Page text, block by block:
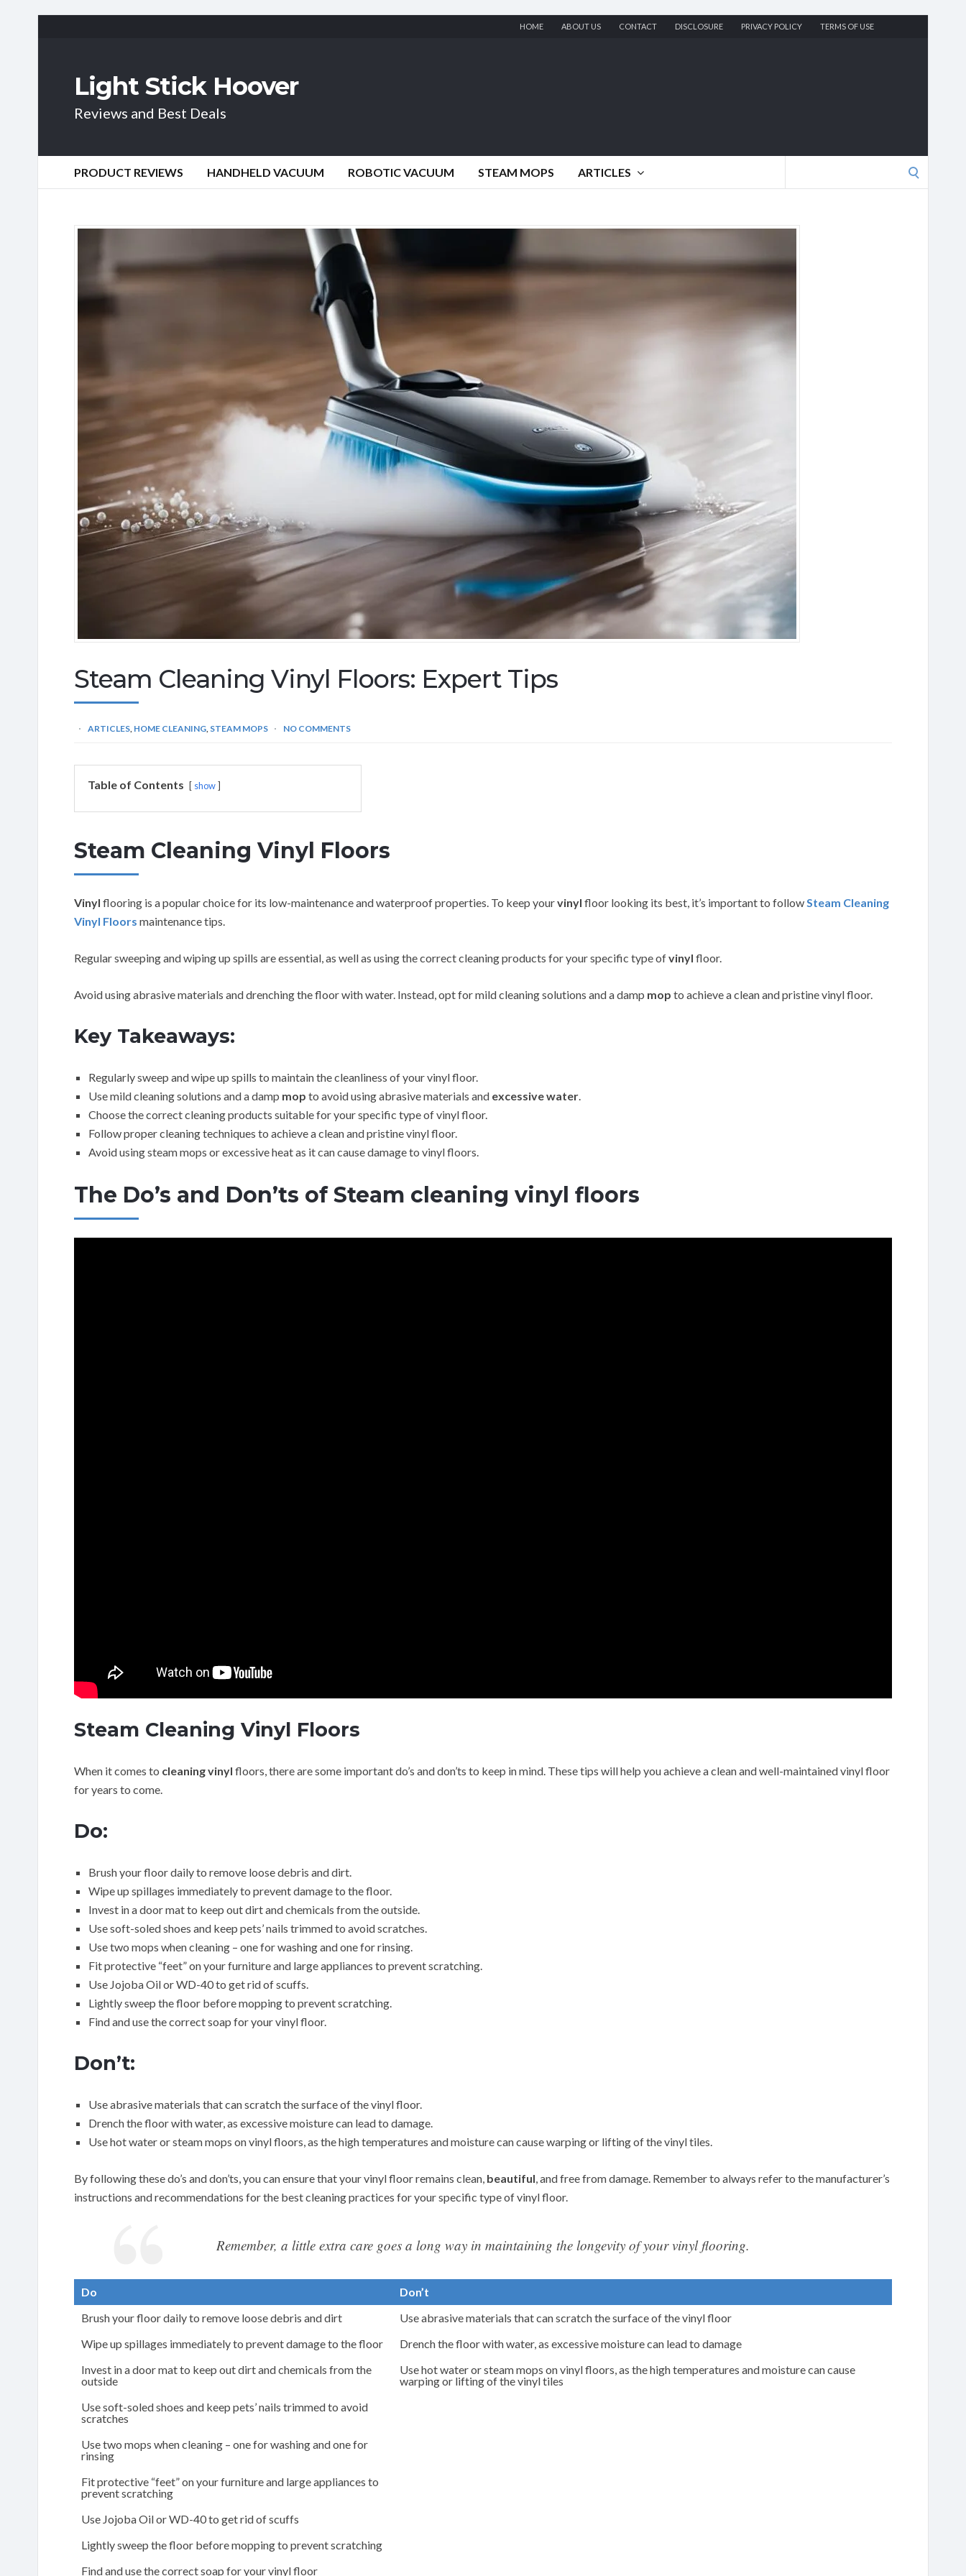
HOME ABOUT US CONTACT DISCLOSURE PRIVACY POLICY TERMS OF USE
Light Stick Hoover
Reviews and Best Deals
PRODUCT REVIEWS HANDHELD VACUUM ROBOTIC VACUUM STEAM MOPS ARTICLES
Steam Cleaning Vinyl Floors: Expert Tips
ARTICLES HOME CLEANING STEAM MOPS NO COMMENTS
Table of Contents show
Steam Cleaning Vinyl Floors
Vinyl flooring is a popular choice for its low-maintenance and waterproof properties. To keep yourvinyl floor looking its best, it’s important to follow Steam Cleaning
Vinyl Floors maintenance tips.
Regular sweeping and wiping up spills are essential, as well as using the correct cleaning products for your specific type ofvinyl floor.
Avoid using abrasive materials and drenching the floor with water. Instead, opt for mild cleaning solutions and a damp mop to achieve a clean and pristine vinyl floor.
Key Takeaways:
Regularly sweep and wipe up spills to maintain the cleanliness of your vinyl floor.
Use mild cleaning solutions and a damp mop to avoid using abrasive materials and excessive water
Choose the correct cleaning products suitable for your specific type of vinyl floor.
Follow proper cleaning techniques to achieve a clean and pristine vinyl floor.
Avoid using steam mops or excessive heat as it can cause damage to vinyl floors.
The Do’s and Don’ts ofSteam cleaning vinyl floors
Steam Cleaning Vinyl Floors
When it comes to cleaning vinyl floors, there are some important do’s and don’ts to keep in mind. These tips will help you achieve a clean and well-maintained vinyl floor
for years to come.
Do:
Brush your floor daily to remove loose debris and dirt.
Wipe up spillages immediately to prevent damage to the floor.
Invest in a door mat to keep out dirt and chemicals from the outside.
Use soft-soled shoes and keep pets’ nails trimmed to avoid scratches.
Use two mops when cleaning – one for washing and one for rinsing.
Fit protective “feet” on your furniture and large appliances to prevent scratching.
Use Jojoba Oil or WD-40 to get rid of scuffs.
Lightly sweep the floor before mopping to prevent scratching.
Find and use the correct soap for your vinyl floor.
Don’t:
Use abrasive materials that can scratch the surface of the vinyl floor.
Drench the floor with water, as excessive moisture can lead to damage.
Use hot water or steam mops on vinyl floors, as the high temperatures and moisture can cause warping or lifting of the vinyl tiles.
By following these do’s and don’ts, you can ensure that your vinyl floor remains clean, beautiful, and free from damage. Remember to always refer to the manufacturer’s
instructions and recommendations for the best cleaning practices for your specific type of vinyl floor.
Remember, a little extra care goes a long way in maintaining the longevity of your vinyl flooring.
Do
Don’t
Brush your floor daily to remove loose debris and dirt
Use abrasive materials that can scratch the surface of the vinyl floor
Wipe up spillages immediately to prevent damage to the floor
Drench the floor with water, as excessive moisture can lead to damage
Invest in a door mat to keep out dirt and chemicals from the
outside
Use hot water or steam mops on vinyl floors, as the high temperatures and moisture can cause
warping or lifting of the vinyl tiles
Use soft-soled shoes and keep pets’ nails trimmed to avoid
scratches
Use two mops when cleaning – one for washing and one for
rinsing
Fit protective “feet” on your furniture and large appliances to
prevent scratching
Use Jojoba Oil or WD-40 to get rid of scuffs
Lightly sweep the floor before mopping to prevent scratching
Find and use the correct soap for your vinyl floor